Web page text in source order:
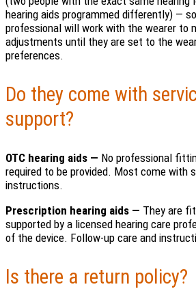
hearing aids programmed differently) —
professional will work with the wearer to
adjustments until they are set to the
preferences.
Do they come with
support?
OTC hearing aids — No professional
required to be provided. Most come with
instructions.
Prescription hearing aids — They are
supported by a licensed hearing care
of the device. Follow-up care and
Is there a return policy?